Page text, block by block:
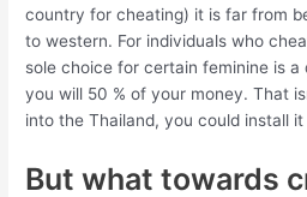
country for cheating) it is far from
to western. For individuals who
sole choice for certain feminine is
you will 50 % of your money. That
into the Thailand, you could install
But what towards